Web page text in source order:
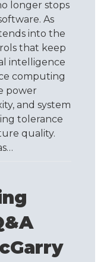
longer stops
As
into the
that keep
intelligence
computing
power
and system
tolerance
quality.